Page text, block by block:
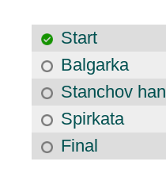
Start
Balgarka
Stanchov han
Spirkata
Final